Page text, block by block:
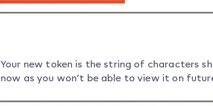
Your new token is the string of characters
now as you won’t be able to view it on